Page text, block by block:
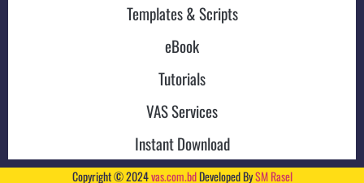
Templates & Scripts
eBook
Tutorials
VAS Services
Instant Download
Copyright © 2024vas.com.bdDeveloped BySM Rasel